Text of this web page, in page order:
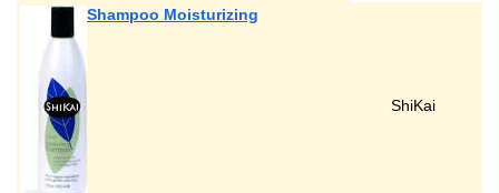
Shampoo Moisturizing
ShiKai